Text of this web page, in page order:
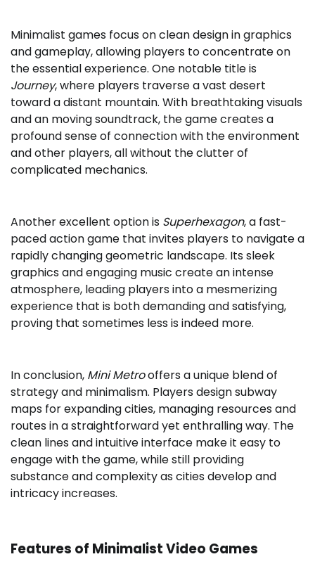
Minimalist games focus on clean design in graphics
and gameplay, allowing players to concentrate on
the essential experience. One notable title is
Journey, where players traverse a vast desert
toward a distant mountain. With breathtaking visuals
and an moving soundtrack, the game creates a
profound sense of connection with the environment
and other players, all without the clutter of
complicated mechanics.
Another excellent option is Superhexagon, a fast-
paced action game that invites players to navigate a
rapidly changing geometric landscape. Its sleek
graphics and engaging music create an intense
atmosphere, leading players into a mesmerizing
experience that is both demanding and satisfying,
proving that sometimes less is indeed more.
In conclusion, Mini Metrooffers a unique blend of
strategy and minimalism. Players design subway
maps for expanding cities, managing resources and
routes in a straightforward yet enthralling way. The
clean lines and intuitive interface make it easy to
engage with the game, while still providing
substance and complexity as cities develop and
intricacy increases.
Features of Minimalist Video Games